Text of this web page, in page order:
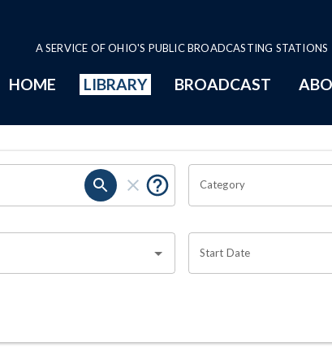
A SERVICE OF OHIO'S PUBLIC BROADCASTING STATIONS
HOME LIBRARY BROADCAST
Category
Start Date